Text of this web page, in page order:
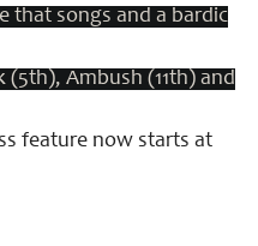
that songs and a bardic
(5th), Ambush (11th) and
feature now starts at